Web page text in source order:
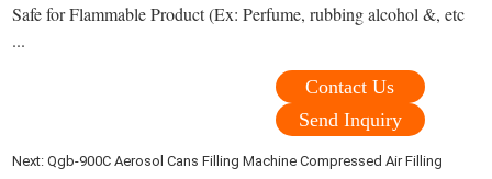
Safe for Flammable Product (Ex: Perfume, rubbing alcohol &, etc
...
Contact Us
Send Inquiry
Next:Qgb-900C Aerosol Cans Filling Machine Compressed Air Filling